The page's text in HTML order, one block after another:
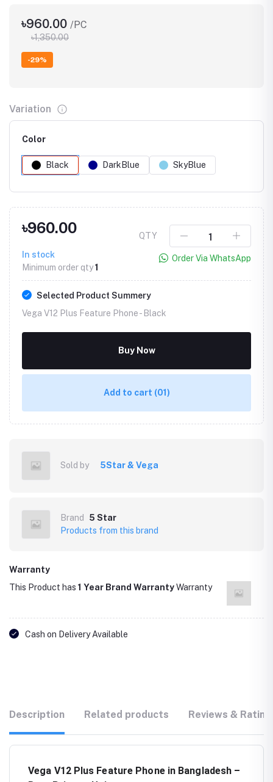
৳960.00 /PC
৳1,350.00
-29%
Variation
Color
Black DarkBlue SkyBlue
৳960.00
In stock
Minimum order qty1
QTY
Order Via WhatsApp
Selected Product Summery
Vega V12 Plus Feature Phone - Black
Buy Now
Add to cart (01)
Sold by 5Star & Vega
Brand
5 Star
Products from this brand
Warranty
This Product has 1 Year Brand WarrantyWarranty
Cash on Delivery Available
Description Related products Reviews &
Vega V12 Plus Feature Phone in Bangladesh –